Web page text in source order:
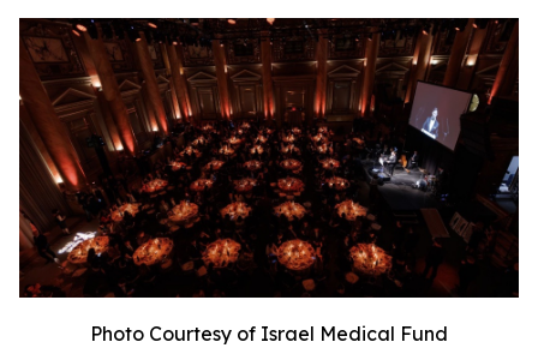
Photo Courtesy of Israel Medical Fund